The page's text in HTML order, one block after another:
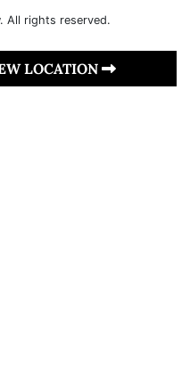
All rights reserved.
LOCATION